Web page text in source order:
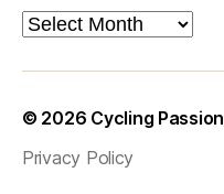
Archives
© 2026 Cycling Passion
Privacy Policy